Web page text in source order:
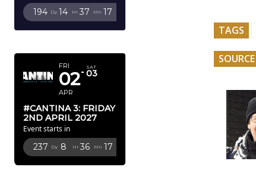
194 Dy 14 Hr 37 Mn 16
FRI
02
APR
SAT
03
#CANTINA 3: FRIDAY
2ND APRIL 2027
Event starts in
237 Dy 8 Hr 36 Mn 16
TAGS
SOURCE